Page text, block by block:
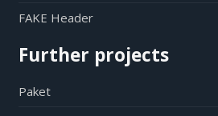
FAKE Header
Further projects
Paket